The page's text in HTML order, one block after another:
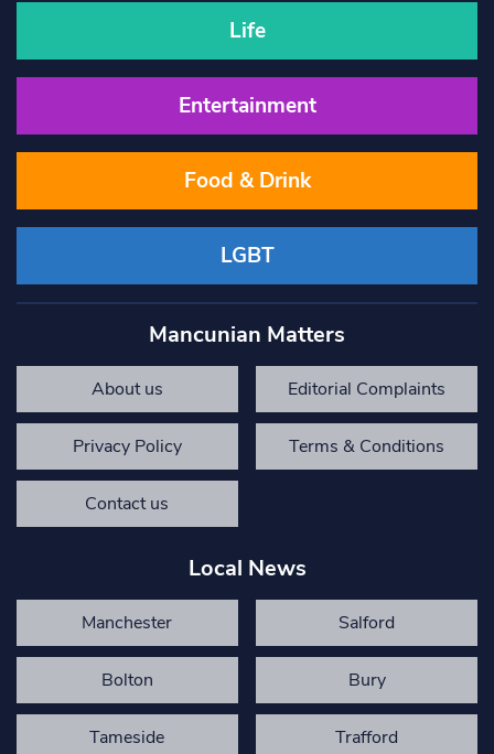
Life
Entertainment
Food & Drink
LGBT
Mancunian Matters
About us Editorial Complaints
Privacy Policy Terms & Conditions
Contact us
Local News
Manchester Salford
Bolton Bury
Tameside Trafford